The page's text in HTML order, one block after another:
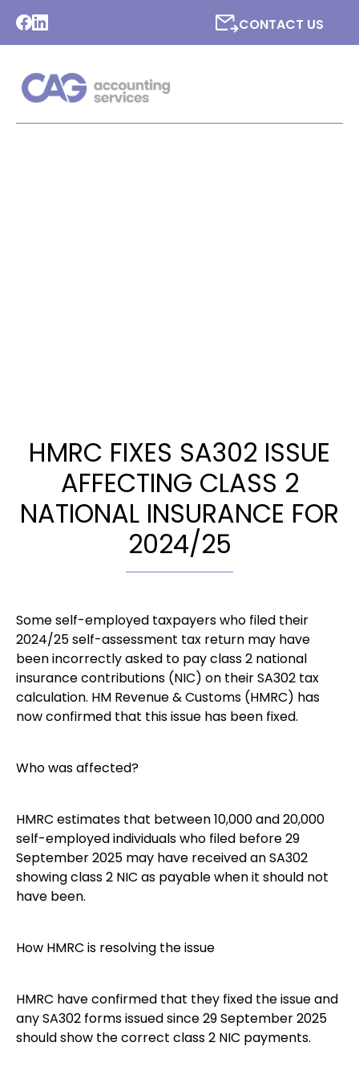
CONTACT US
HMRC FIXES SA302 ISSUE
AFFECTING CLASS 2
NATIONAL INSURANCE FOR
2024/25
Some self-employed taxpayers who filed their
2024/25 self-assessment tax return may have
been incorrectly asked to pay class 2 national
insurance contributions (NIC) on their SA302 tax
calculation. HM Revenue & Customs (HMRC) has
now confirmed that this issue has been fixed.
Who was affected?
HMRC estimates that between 10,000 and 20,000
self-employed individuals who filed before 29
September 2025 may have received an SA302
showing class 2 NIC as payable when it should not
have been.
How HMRC is resolving the issue
HMRC have confirmed that they fixed the issue and
any SA302 forms issued since 29 September 2025
should show the correct class 2 NIC payments.